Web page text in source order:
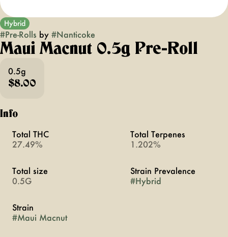
Hybrid
#Pre-Rolls by #Nanticoke
Maui Macnut 0.5g Pre-Roll
0.5g
$8.00
Info
Total THC
27.49%
Total Terpenes
1.202%
Total size
0.5G
Strain Prevalence
#Hybrid
Strain
#Maui Macnut